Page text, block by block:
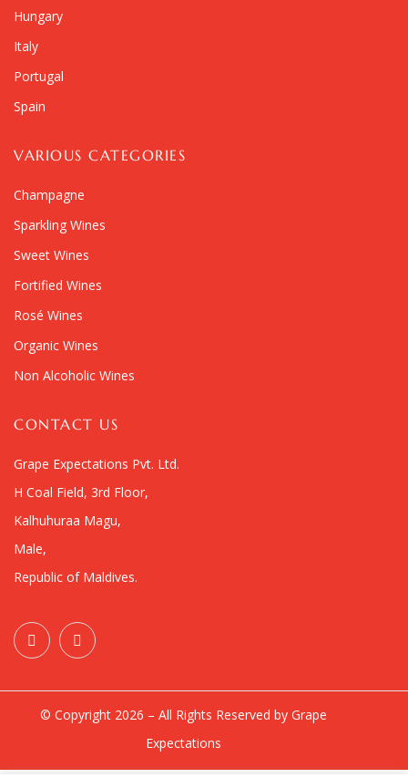
Hungary
Italy
Portugal
Spain
VARIOUS CATEGORIES
Champagne
Sparkling Wines
Sweet Wines
Fortified Wines
Rosé Wines
Organic Wines
Non Alcoholic Wines
CONTACT US
Grape Expectations Pvt. Ltd.
H Coal Field, 3rd Floor,
Kalhuhuraa Magu,
Male,
Republic of Maldives.
© Copyright 2026 – All Rights Reserved by Grape
Expectations